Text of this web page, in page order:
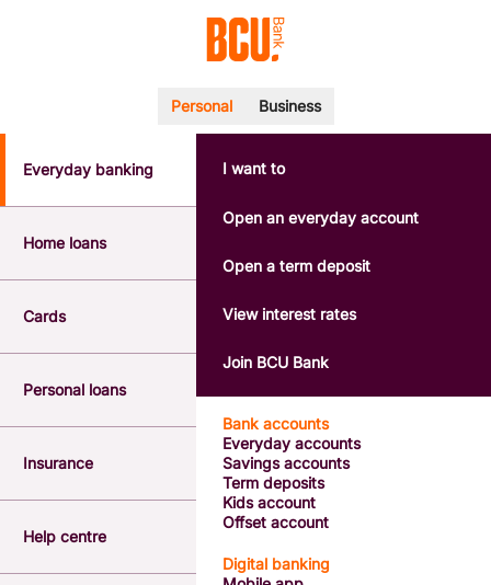
POPULAR SEARCHES
BSB number 533-000
Interest rates
Report a lost or stolen card
Forgotten password
Savings accounts
Personal Business
Everyday banking
Home loans
Cards
Personal loans
Insurance
Help centre
Bank accounts
Everyday accounts
Savings accounts
Term deposits
Kids account
Offset account
Digital banking
I want to
Open an everyday account
Open a term deposit
View interest rates
Join BCU Bank